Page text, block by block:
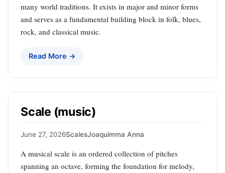
many world traditions. It exists in major and minor forms
and serves as a fundamental building block in folk, blues,
rock, and classical music.
Read More →
Scale (music)
June 27, 2026ScalesJoaquimma Anna
A musical scale is an ordered collection of pitches
spanning an octave, forming the foundation for melody,